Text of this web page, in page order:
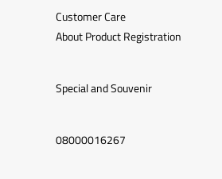
Customer Care
About Product Registration
Special and Souvenir
08000016267